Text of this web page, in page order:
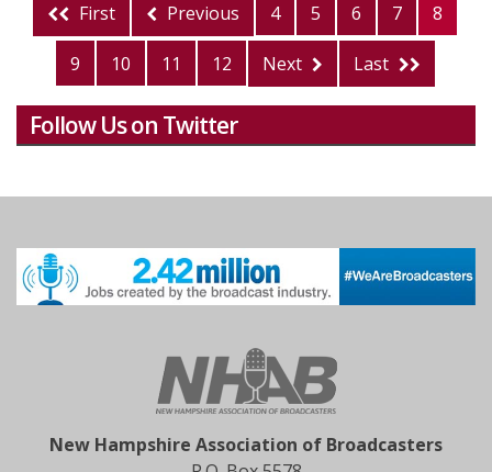
First Previous 4 5 6 7 8
9 10 11 12 Next Last
Follow Us on Twitter
New Hampshire Association of Broadcasters